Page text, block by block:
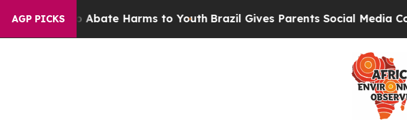
AGP PICKS
to Abate Harms to Youth Brazil Gives Parents Social Media